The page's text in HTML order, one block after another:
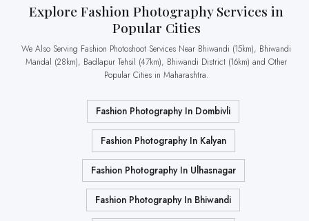
Explore Fashion Photography Services in
Popular Cities
We Also Serving Fashion Photoshoot Services Near Bhiwandi (15km), Bhiwandi
Mandal (28km), Badlapur Tehsil (47km), Bhiwandi District (16km) and Other
Popular Cities in Maharashtra.
Fashion Photography In Dombivli
Fashion Photography In Kalyan
Fashion Photography In Ulhasnagar
Fashion Photography In Bhiwandi